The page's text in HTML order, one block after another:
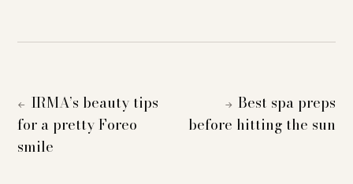
← IRMA’s beauty tips
for a pretty Foreo
smile
→ Best spa preps
before hitting the sun